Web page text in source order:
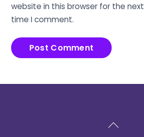
website in this browser for the next
time I comment.
Back